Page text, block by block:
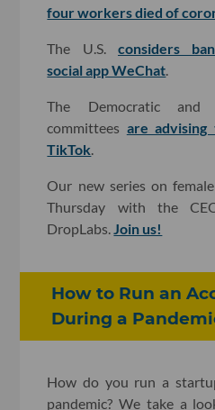
four workers died of
The U.S. considers
social app WeChat
The Democratic and
committees are
TikTok
Our new series on
Thursday with the
DropLabs. Join us!
How to Run an
During a
How do you run a
pandemic? We take a